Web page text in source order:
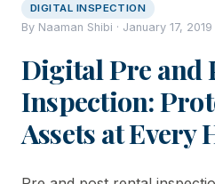
DIGITAL INSPECTION
By Naaman Shibi · January 17,
Digital Pre and
Inspection:
Assets at Every